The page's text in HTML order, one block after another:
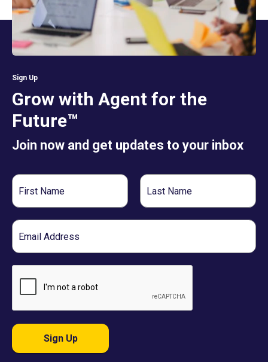
Sign Up
Grow with Agent for the
Future™
Join now and get updates to your inbox
First
Name
Last
Name
Email
Sign Up